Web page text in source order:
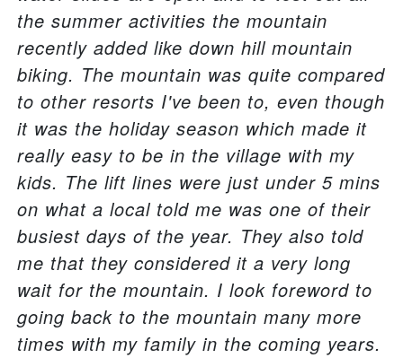
the summer activities the mountain
recently added like down hill mountain
biking. The mountain was quite compared
to other resorts I've been to, even though
it was the holiday season which made it
really easy to be in the village with my
kids. The lift lines were just under 5 mins
on what a local told me was one of their
busiest days of the year. They also told
me that they considered it a very long
wait for the mountain. I look foreword to
going back to the mountain many more
times with my family in the coming years.